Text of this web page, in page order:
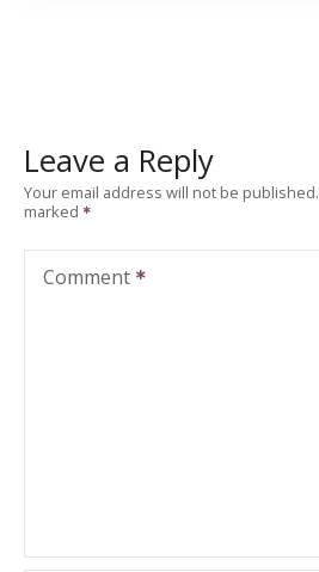
Leave a Reply
Your email address will not be published.
marked
Comment